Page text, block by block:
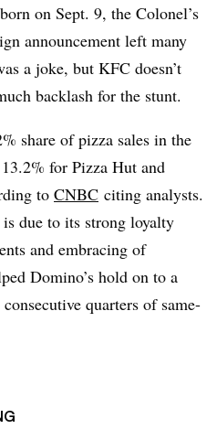
on Sept. 9, the Colonel’s
announcement left many
a joke, but KFC doesn’t
backlash for the stunt.
share of pizza sales in the
for Pizza Hut and
to CNBC citing analysts.
is due to its strong loyalty
and embracing of
Domino’s hold on to a
quarters of same-